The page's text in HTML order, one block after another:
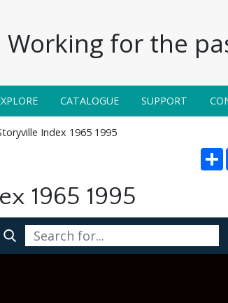
Working for the
CATALOGUE SUPPORT
Index 1965 1995
1965 1995